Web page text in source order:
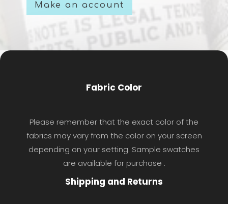
Make an account
Fabric Color
Please remember that the exact color of the
fabrics may vary from the color on your screen
depending on your setting. Sample swatches
are available for purchase .
Shipping and Returns